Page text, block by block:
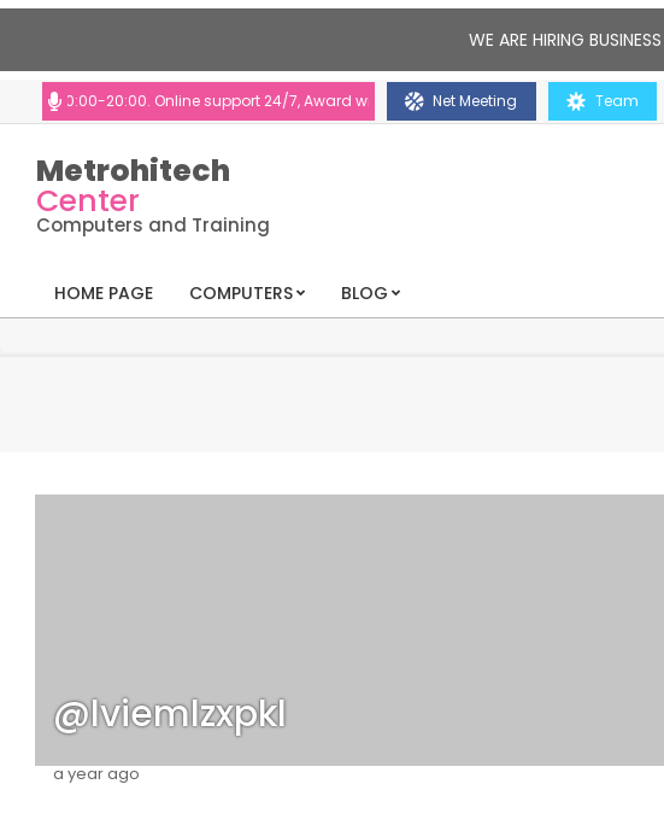
WE ARE HIRING
20:00. Online support 24/7, Award winning consultants will help you
Net Meeting Team
Metrohitech
Center
Computers and Training
HOME PAGE COMPUTERS BLOG
@lviemlzxpkl
a year ago